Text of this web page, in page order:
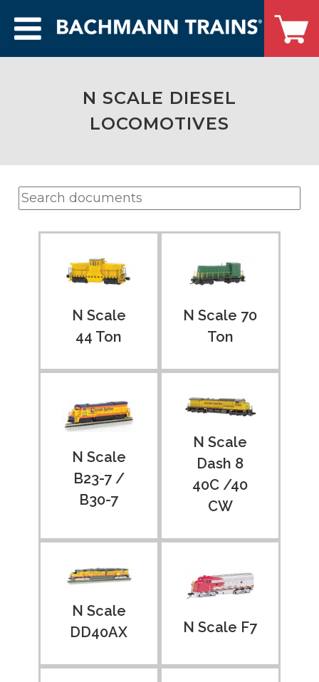
N SCALE DIESEL
LOCOMOTIVES
N Scale
44 Ton
N Scale 70
Ton
N Scale
B23-7 /
B30-7
N Scale
Dash 8
40C /40
CW
N Scale
DD40AX
N Scale F7